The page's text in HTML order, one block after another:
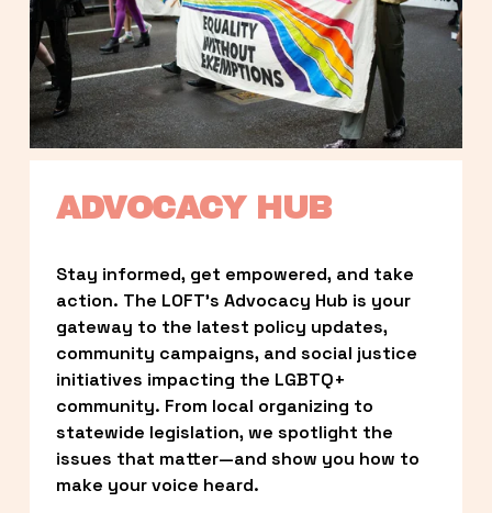
ADVOCACY HUB
Stay informed, get empowered, and take
action. The LOFT’s Advocacy Hub is your
gateway to the latest policy updates,
community campaigns, and social justice
initiatives impacting the LGBTQ+
community. From local organizing to
statewide legislation, we spotlight the
issues that matter—and show you how to
make your voice heard.